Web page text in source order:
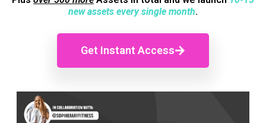
new assets every single month.
Get Instant Access